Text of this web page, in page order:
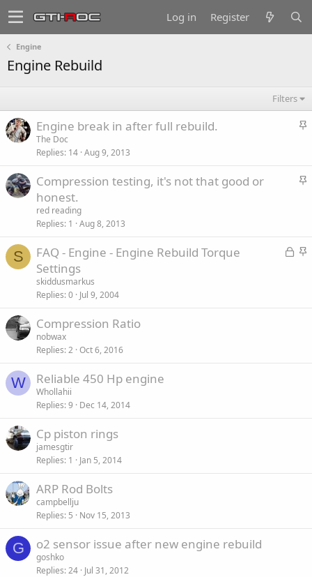
Log in Register
Engine
Engine Rebuild
Filters
S
k
Engine break in after full rebuild.
The Doc
Replies 14 Aug 9, 2013
S
y
Compression testing, it's not that good or
honest.
red reading
Replies 1 Aug 8, 2013
S
L
S
FAQ - Engine - Engine Rebuild Torque
Settings
skiddusmarkus
Replies 0 Jul 9, 2004
Compression Ratio
nobwax
Replies 2 Oct 6, 2016
W Reliable 450 Hp engine
Whollahii
Replies 9 Dec 14, 2014
Cp piston rings
jamesgtir
Replies 1 Jan 5, 2014
ARP Rod Bolts
campbellju
Replies 5 Nov 15, 2013
G o2 sensor issue after new engine rebuild
goshko
Replies 24 Jul 31, 2012